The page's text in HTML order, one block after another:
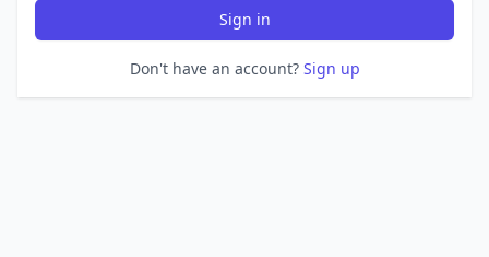
Sign in
Don't have an account? Sign up